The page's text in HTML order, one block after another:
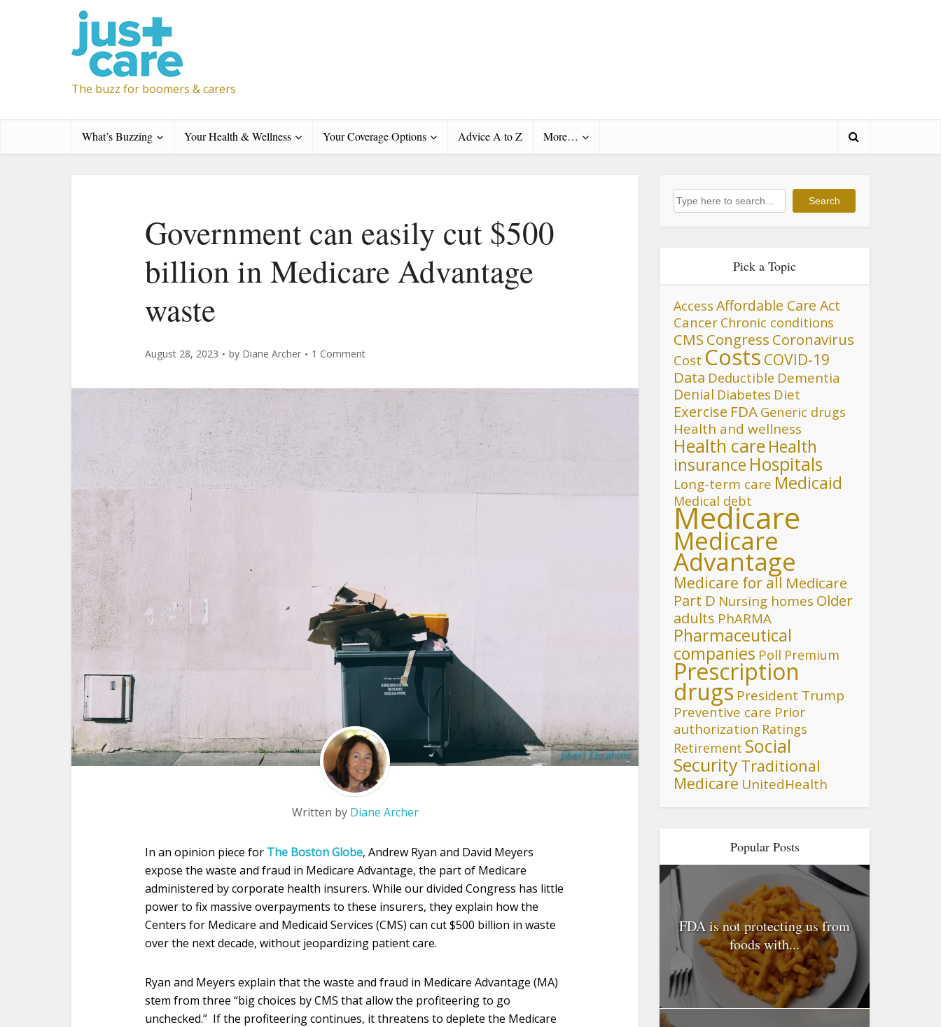
The buzz for boomers & carers
What’s Buzzing Your Health & Wellness Your Coverage Options Advice A to Z More…
Government can easily cut $500
billion in Medicare Advantage
waste
August 28, 2023 by Diane Archer 1 Comment
Jibert Ebrahimi
Written by Diane Archer
In an opinion piece for The Boston Globe, Andrew Ryan and David Meyers
expose the waste and fraud in Medicare Advantage, the part of Medicare
administered by corporate health insurers. While our divided Congress has little
power to fix massive overpayments to these insurers, they explain how the
Centers for Medicare and Medicaid Services (CMS) can cut $500 billion in waste
over the next decade, without jeopardizing patient care.
Ryan and Meyers explain that the waste and fraud in Medicare Advantage (MA)
stem from three “big choices by CMS that allow the profiteering to go
unchecked.” If the profiteering continues, it threatens to deplete the Medicare
Search Search
Pick a Topic
Access Affordable Care Act
Cancer Chronic conditions
CMS Congress Coronavirus
Cost Costs COVID-19
Data Deductible Dementia
Denial Diabetes Diet
Exercise FDA Generic drugs
Health and wellness
Health care Health
insurance Hospitals
Long-term care Medicaid
Medical debt
Medicare
Medicare
Advantage
Medicare for all Medicare
Part D Nursing homes Older
adults PhARMA
Pharmaceutical
companies Poll Premium
Prescription
drugs President Trump
Preventive care Prior
authorization Ratings
Retirement Social
SecurityTraditional
Medicare UnitedHealth
Popular Posts
FDA is not protecting us from
foods with...